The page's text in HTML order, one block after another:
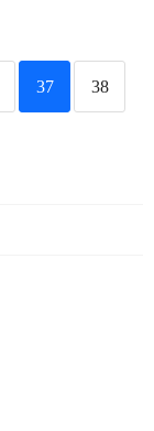
37 38